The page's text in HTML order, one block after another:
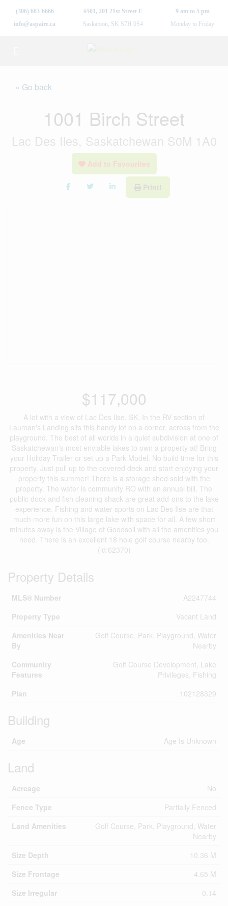
(306) 683-6666
info@aspaire.ca
#501, 201 21st Street E
Saskatoon, SK S7H 0S4
9 am to 5 pm
Monday to Friday
« Go back
1001 Birch Street
Lac Des Iles, Saskatchewan S0M 1A0
Add to Favourites
Print!
$117,000
A lot with a view of Lac Des Ilse, SK. In the RV section of
Lauman's Landing sits this handy lot on a corner, across from the
playground. The best of all worlds in a quiet subdivision at one of
Saskatchewan's most enviable lakes to own a property at! Bring
your Holiday Trailer or set up a Park Model. No build time for this
property. Just pull up to the covered deck and start enjoying your
property this summer! There is a storage shed sold with the
property. The water is community RO with an annual bill. The
public dock and fish cleaning shack are great add-ons to the lake
experience. Fishing and water sports on Lac Des Ilse are that
much more fun on this large lake with space for all. A few short
minutes away is the Village of Goodsoil with all the amenities you
need. There is an excellent 18 hole golf course nearby too.
(id:62370)
Property Details
MLS® Number
A2247744
Property Type
Vacant Land
Amenities Near
By
Golf Course, Park, Playground, Water
Nearby
Community
Features
Golf Course Development, Lake
Privileges, Fishing
Plan
102128329
Building
Age Age Is Unknown
Land
Acreage
No
Fence Type
Partially Fenced
Land Amenities
Golf Course, Park, Playground, Water
Nearby
Size Depth
10.36 M
Size Frontage
4.65 M
Size Irregular
0.14